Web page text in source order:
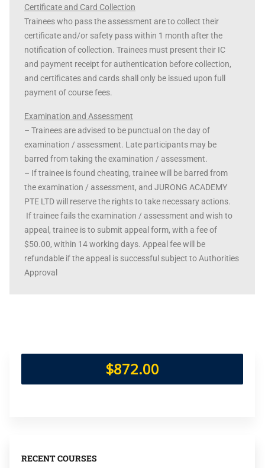
Certificate and Card Collection
Trainees who pass the assessment are to collect their
certificate and/or safety pass within 1 month after the
notification of collection. Trainees must present their IC
and payment receipt for authentication before collection,
and certificates and cards shall only be issued upon full
payment of course fees.
Examination and Assessment
– Trainees are advised to be punctual on the day of
examination / assessment. Late participants may be
barred from taking the examination / assessment.
– If trainee is found cheating, trainee will be barred from
the examination / assessment, and JURONG ACADEMY
PTE LTD will reserve the rights to take necessary actions.
If trainee fails the examination / assessment and wish to
appeal, trainee is to submit appeal form, with a fee of
$50.00, within 14 working days. Appeal fee will be
refundable if the appeal is successful subject to Authorities
Approval
$872.00
RECENT COURSES